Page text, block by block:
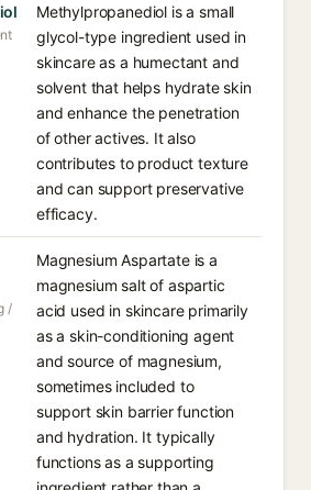
Methylpropanediol is a small
glycol-type ingredient used in
skincare as a humectant and
solvent that helps hydrate skin
and enhance the penetration
of other actives. It also
contributes to product texture
and can support preservative
efficacy.
/
Magnesium Aspartate is a
magnesium salt of aspartic
acid used in skincare primarily
as a skin-conditioning agent
and source of magnesium,
sometimes included to
support skin barrier function
and hydration. It typically
functions as a supporting